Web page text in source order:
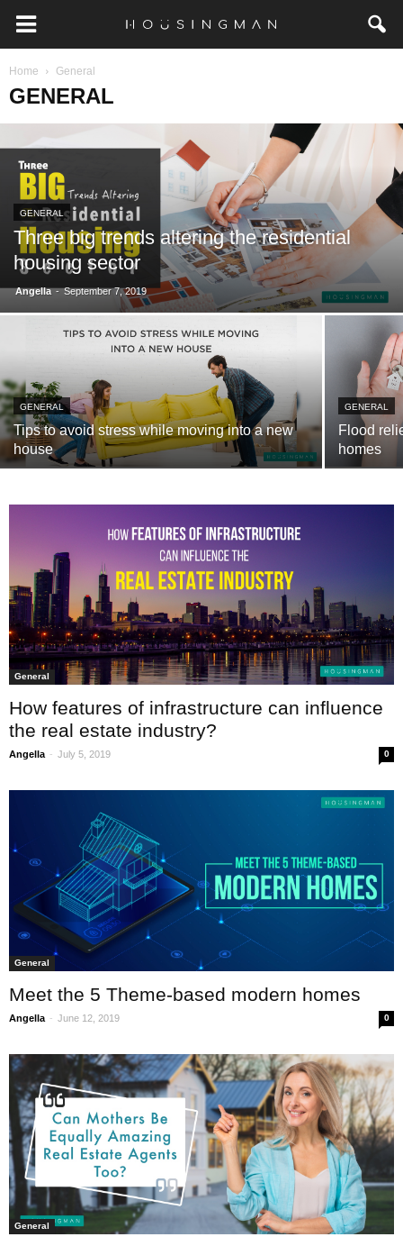
Home General
GENERAL
GENERAL
Three big trends altering the residential
housing sector
Angella - September 7, 2019
GENERAL
Tips to avoid stress while moving into a new
house
GENERAL
Flood
homes
General
How features of infrastructure can influence
the real estate industry?
Angella - July 5, 2019 0
General
Meet the 5 Theme-based modern homes
Angella - June 12, 2019 0
General